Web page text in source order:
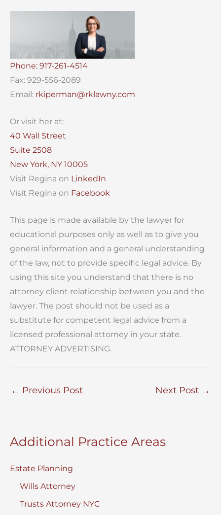
Phone: 917-261-4514
Fax: 929-556-2089
Email: rkiperman@rklawny.com
Or visit her at:
40 Wall Street
Suite 2508
New York, NY 10005
Visit Regina on LinkedIn
Visit Regina on Facebook
This page is made available by the lawyer for
educational purposes only as well as to give you
general information and a general understanding
of the law, not to provide specific legal advice. By
using this site you understand that there is no
attorney client relationship between you and the
lawyer. The post should not be used as a
substitute for competent legal advice from a
licensed professional attorney in your state.
ATTORNEY ADVERTISING.
← Previous Post Next Post →
Additional Practice Areas
Estate Planning
Wills Attorney
Trusts Attorney NYC